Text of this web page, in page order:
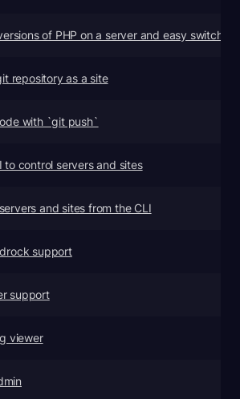
of PHP on a server and easy switching
repository as a site
with `git push`
to control servers and sites
and sites from the CLI
support
support
viewer